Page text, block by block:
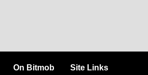
On Bitmob Site Links